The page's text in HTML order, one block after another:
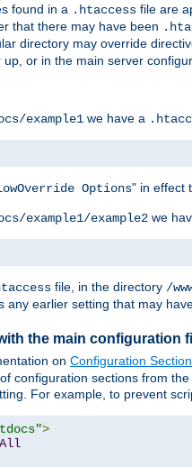
found in a .htaccess file are
that there may have been
directory may override
or in the main server
example1 we have a
Options" in effect
example1/example2 we
file, in the directory /
any earlier setting that may
the main configuration
on Configuration
configuration sections from
For example, to prevent
>
All